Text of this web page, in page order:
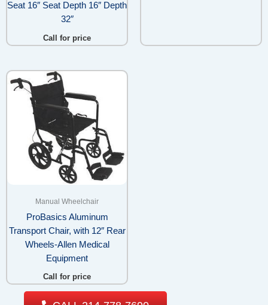
Seat 16″ Seat Depth 16″ Depth
32″
Call for price
Manual Wheelchair
ProBasics Aluminum
Transport Chair, with 12″ Rear
Wheels-Allen Medical
Equipment
Call for price